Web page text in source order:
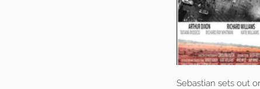
Sebastian sets out